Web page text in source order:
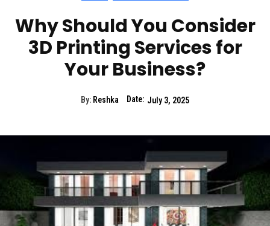
Why Should You Consider
3D Printing Services for
Your Business?
By: Reshka Date: July 3, 2025